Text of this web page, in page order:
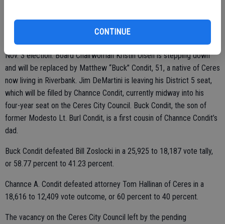
CONTINUE
Other significant changes are coming to the Board in January in light
of two retirements. The vacancies are being filled by winners of the
Nov. 3 election. Board Chairwoman Kristin Olsen is stepping down
and will be replaced by Matthew “Buck” Condit, 51, a native of Ceres
now living in Riverbank. Jim DeMartini is leaving his District 5 seat,
which will be filled by Channce Condit, currently midway into his
four-year seat on the Ceres City Council. Buck Condit, the son of
former Modesto Lt. Burl Condit, is a first cousin of Channce Condit’s
dad.
Buck Condit defeated Bill Zoslocki in a 25,925 to 18,187 vote tally,
or 58.77 percent to 41.23 percent.
Channce A. Condit defeated attorney Tom Hallinan of Ceres in a
18,616 to 12,409 vote outcome, or 60 percent to 40 percent.
The vacancy on the Ceres City Council left by the pending